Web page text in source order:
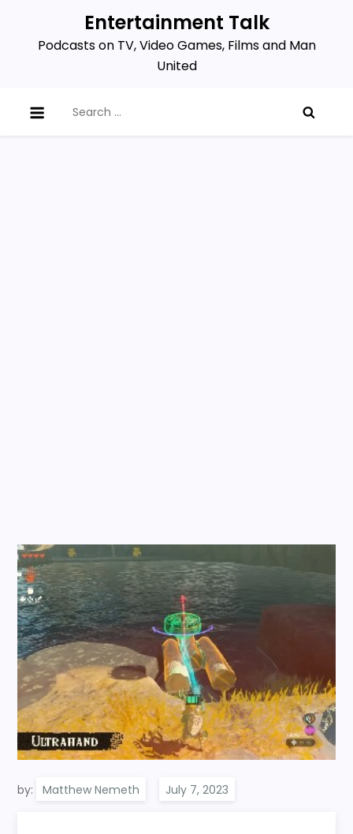
content
Entertainment Talk
Podcasts on TV, Video Games, Films and Man
United
for:
by: Matthew Nemeth